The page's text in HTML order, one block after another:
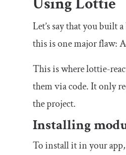
Let’s say that you built
this is one major flaw:
This is where lottie-
them via code. It only
the project.
Installing
To install it in your